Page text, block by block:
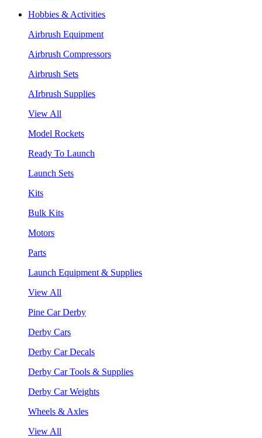
Hobbies & Activities
Airbrush Equipment
Airbrush Compressors
Airbrush Sets
AIrbrush Supplies
View All
Model Rockets
Ready To Launch
Launch Sets
Kits
Bulk Kits
Motors
Parts
Launch Equipment & Supplies
View All
Pine Car Derby
Derby Cars
Derby Car Decals
Derby Car Tools & Supplies
Derby Car Weights
Wheels & Axles
View All